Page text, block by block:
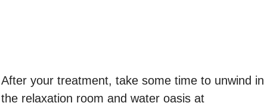
After your treatment, take some time to unwind in
the relaxation room and water oasis at